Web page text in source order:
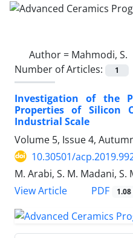
Author = Mahmodi, S.
Number of Articles:
1
Investigation of the
Properties of Silicon
Industrial Scale
Volume 5, Issue 4,
10.30501/
M. Arabi, S. M. Madani, S.
View Article
PDF